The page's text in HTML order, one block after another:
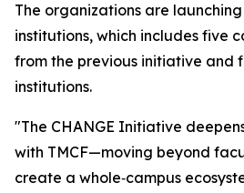
The organizations are
institutions, which includes five
from the previous initiative and
institutions.
"The CHANGE Initiative
with TMCF—moving beyond
create a whole‑campus